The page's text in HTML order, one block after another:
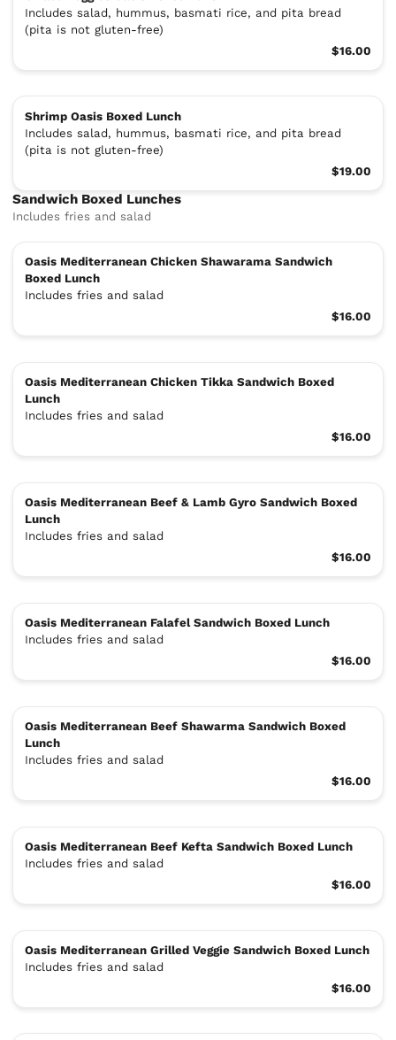
Includes salad, hummus, basmati rice, and pita bread
(pita is not gluten-free)
$16.00
Shrimp Oasis Boxed Lunch
Includes salad, hummus, basmati rice, and pita bread
(pita is not gluten-free)
$19.00
Sandwich Boxed Lunches
Includes fries and salad
Oasis Mediterranean Chicken Shawarama Sandwich
Boxed Lunch
Includes fries and salad
$16.00
Oasis Mediterranean Chicken Tikka Sandwich Boxed
Lunch
Includes fries and salad
$16.00
Oasis Mediterranean Beef & Lamb Gyro Sandwich Boxed
Lunch
Includes fries and salad
$16.00
Oasis Mediterranean Falafel Sandwich Boxed Lunch
Includes fries and salad
$16.00
Oasis Mediterranean Beef Shawarma Sandwich Boxed
Lunch
Includes fries and salad
$16.00
Oasis Mediterranean Beef Kefta Sandwich Boxed Lunch
Includes fries and salad
$16.00
Oasis Mediterranean Grilled Veggie Sandwich Boxed Lunch
Includes fries and salad
$16.00